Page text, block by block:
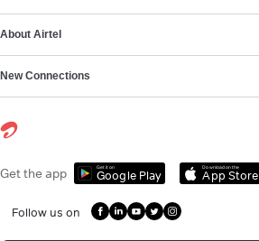
About Airtel
New Connections
Get the app Get it on
Google Play
Download on the
App Store
Follow us on